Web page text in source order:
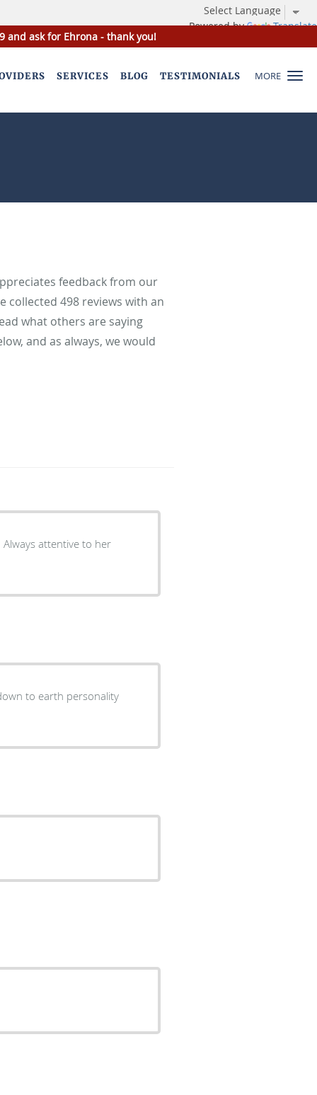
Powered by Translate
and ask for Ehrona - thank you!
MORE
SERVICES BLOG TESTIMONIALS
feedback from our
collected498 reviews with an
what others are saying
and as always, we would
attentive to her
to earth personality